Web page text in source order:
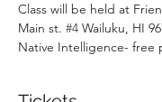
Class will be held at
Main st. #4 Wailuku, HI
Native Intelligence- free